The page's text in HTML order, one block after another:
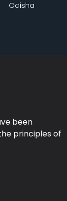
Odisha
been
principles of